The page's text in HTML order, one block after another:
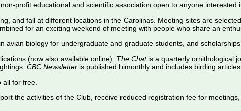
profit educational and scientific association open to anyone
and fall at different locations in the Carolinas. Meeting sites are
for an exciting weekend of meeting with people who share an
avian biology for undergraduate and graduate students, and
(now also available online). The Chatis a quarterly ornithological
CBC Newsletteris published bimonthly and includes birding
for free.
the activities of the Club, receive reduced registration fee for